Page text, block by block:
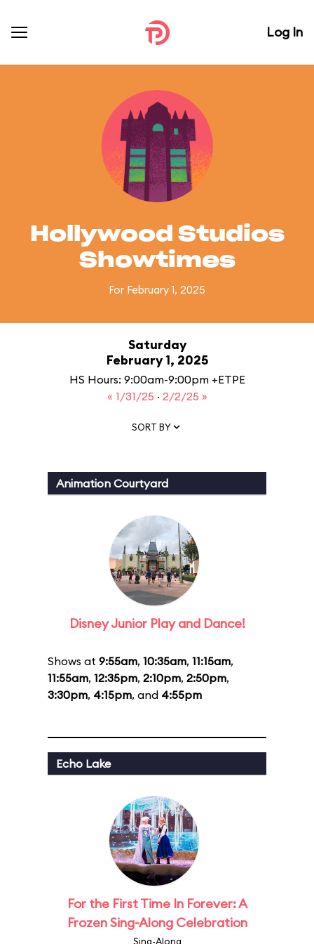
Log In
Hollywood Studios
Showtimes
For February 1, 2025
Saturday
February 1, 2025
HS Hours: 9:00am-9:00pm +ETPE
« 1/31/25 · 2/2/25 »
SORT BY
Animation Courtyard
Disney Junior Play and Dance!
Shows at 9:55am, 10:35am, 11:15am,
11:55am, 12:35pm, 2:10pm, 2:50pm,
3:30pm, 4:15pm, and 4:55pm
Echo Lake
For the First Time In Forever: A
Frozen Sing-Along Celebration
Sing-Along